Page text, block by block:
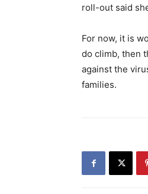
roll-out said
For now, it is
do climb, then
against the
families.